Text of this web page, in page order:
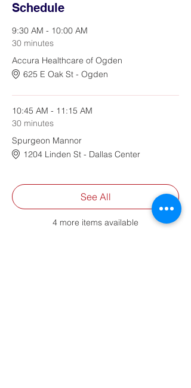
Schedule
9:30 AM - 10:00 AM
30 minutes
Accura Healthcare of Ogden
625 E Oak St - Ogden
10:45 AM - 11:15 AM
30 minutes
Spurgeon Mannor
1204 Linden St - Dallas Center
4 more items available
See All